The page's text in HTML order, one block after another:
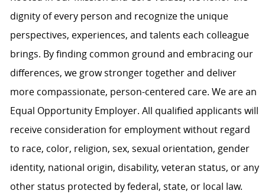
dignity of every person and recognize the unique
perspectives, experiences, and talents each colleague
brings. By finding common ground and embracing our
differences, we grow stronger together and deliver
more compassionate, person-centered care. We are an
Equal Opportunity Employer. All qualified applicants will
receive consideration for employment without regard
to race, color, religion, sex, sexual orientation, gender
identity, national origin, disability, veteran status, or any
other status protected by federal, state, or local law.